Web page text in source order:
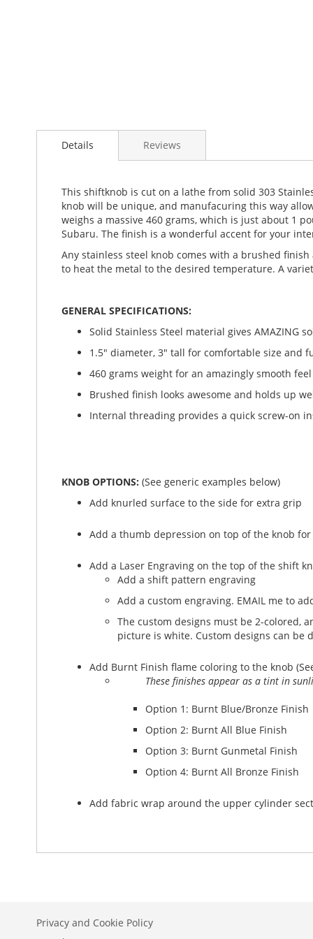
Details
This shiftknob is cut on a lathe from solid 303
knob will be unique, and manufacuring this way
weighs a massive 460 grams, which is just about 1
Subaru. The finish is a wonderful accent for your
Any stainless steel knob comes with a brushed
to heat the metal to the desired temperature. A
GENERAL SPECIFICATIONS:
Solid Stainless Steel material gives AMAZING
1.5" diameter, 3" tall for comfortable size and
460 grams weight for an amazingly smooth feel
Brushed finish looks awesome and holds up
Internal threading provides a quick screw-on
KNOB OPTIONS: (See generic examples below)
Add knurled surface to the side for extra grip
Add a thumb depression on top of the knob
Add a Laser Engraving on the top of the shift
Add a shift pattern engraving
Add a custom engraving. EMAIL me to
The custom designs must be 2-colored,
picture is white. Custom designs can be
Add Burnt Finish flame coloring to the knob
These finishes appear as a tint in
Option 1: Burnt Blue/Bronze Finish
Option 2: Burnt All Blue Finish
Option 3: Burnt Gunmetal Finish
Option 4: Burnt All Bronze Finish
Add fabric wrap around the upper cylinder
Reviews
Privacy and Cookie Policy